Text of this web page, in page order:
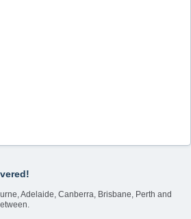
Adelaide, Canberra, Brisbane, Perth and